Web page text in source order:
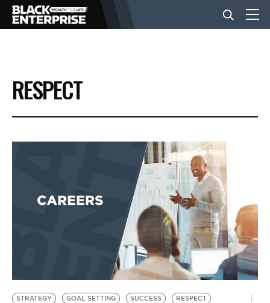
BUSINESS
NEWS
EVENTS
BE EXTRAS
RESPECT
STRATEGY GOAL SETTING SUCCESS
RESPECT